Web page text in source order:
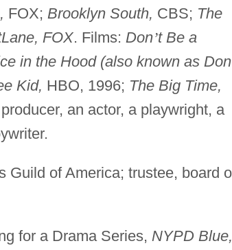
FOX; Brooklyn South, CBS; The
FOX. Films: Don’t Be a
in the Hood (also known as Don
Kid, HBO, 1996; The Big Time,
an actor, a playwright, a
Guild of America; trustee, board
for a Drama Series, NYPD Blue,